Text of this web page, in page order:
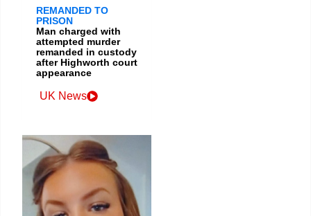
REMANDED TO
PRISON
Man charged with
attempted murder
remanded in custody
after Highworth court
appearance
UK News